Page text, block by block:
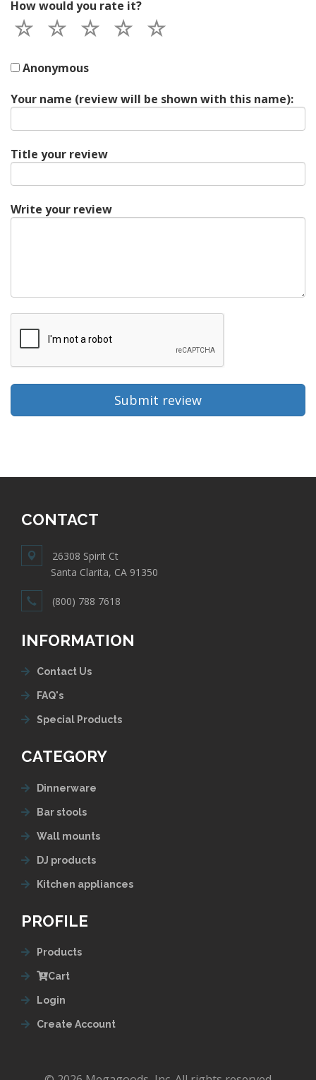
How would you rate it?
Anonymous
Your name (review will be shown with this name):
Title your review
Write your review
Submit review
CONTACT
26308 Spirit Ct
Santa Clarita, CA 91350
(800) 788 7618
INFORMATION
Contact Us
FAQ's
Special Products
CATEGORY
Dinnerware
Bar stools
Wall mounts
DJ products
Kitchen appliances
PROFILE
Products
Cart
Login
Create Account